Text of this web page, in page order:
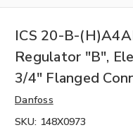
ICS 20-B-
Regulator "B",
3/4" Flanged
Danfoss
SKU: 148X0973